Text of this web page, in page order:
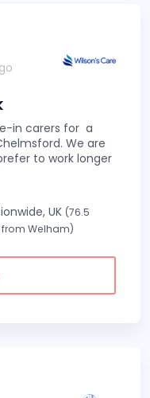
in carers for a
We are
to work longer
UK (76.5
Welham)